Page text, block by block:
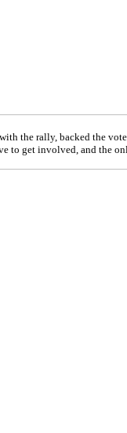
the rally, backed the
to get involved, and the